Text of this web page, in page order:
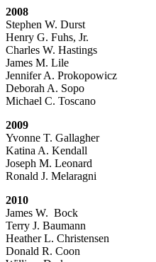
2008
Stephen W. Durst
Henry G. Fuhs, Jr.
Charles W. Hastings
James M. Lile
Jennifer A. Prokopowicz
Deborah A. Sopo
Michael C. Toscano
2009
Yvonne T. Gallagher
Katina A. Kendall
Joseph M. Leonard
Ronald J. Melaragni
2010
James W. Bock
Terry J. Baumann
Heather L. Christensen
Donald R. Coon